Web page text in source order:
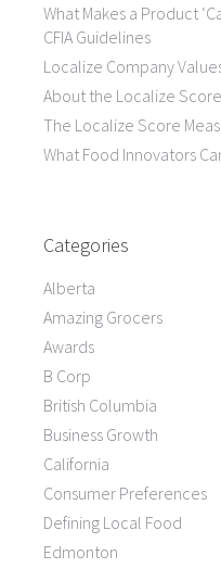
What Makes a Product
CFIA Guidelines
Localize Company
About the Localize Score
The Localize Score
What Food Innovators
Categories
Alberta
Amazing Grocers
Awards
B Corp
British Columbia
Business Growth
California
Consumer Preferences
Defining Local Food
Edmonton